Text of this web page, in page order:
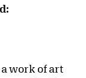
work of art